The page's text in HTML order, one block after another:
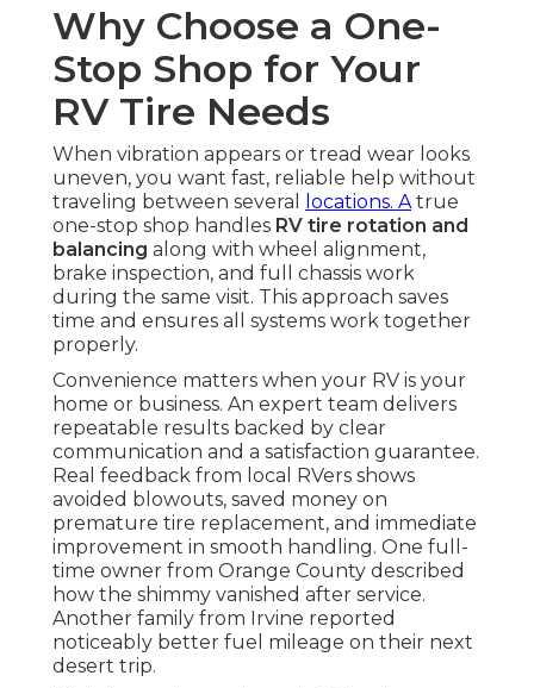
Why Choose a One-
Stop Shop for Your
RV Tire Needs
When vibration appears or tread wear looks
uneven, you want fast, reliable help without
traveling between several
locations. Atrue
one-stop shop handles RV tire rotation and
balancing along with wheel alignment,
brake inspection, and full chassis work
during the same visit. This approach saves
time and ensures all systems work together
properly.
Convenience matters when your RV is your
home or business. An expert team delivers
repeatable results backed by clear
communication and a satisfaction guarantee.
Real feedback from local RVers shows
avoided blowouts, saved money on
premature tire replacement, and immediate
improvement in smooth handling. One full-
time owner from Orange County described
how the shimmy vanished after service.
Another family from Irvine reported
noticeably better fuel mileage on their next
desert trip.